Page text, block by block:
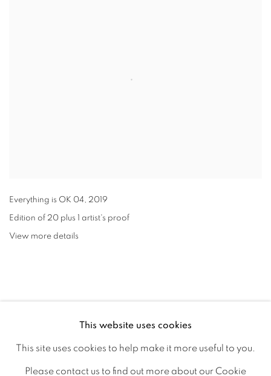
Everything is OK 04 2019
Edition of 20 plus 1 artist's proof
View more details
This website uses cookies
This site uses cookies to help make it more useful to you.
Please contact us to find out more about our Cookie